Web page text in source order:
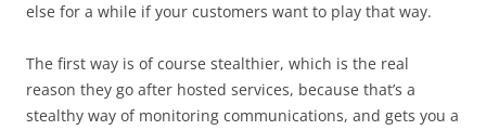
else for a while if your customers want to play that way.
The first way is of course stealthier, which is the real
reason they go after hosted services, because that’s a
stealthy way of monitoring communications, and gets you a